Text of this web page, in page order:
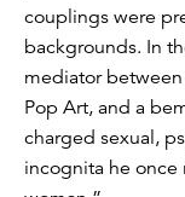
couplings were
backgrounds. In
mediator
Pop Art, and a
charged sexual,
incognita he once